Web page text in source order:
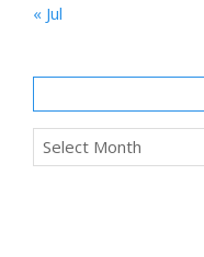
« Jul
Archives